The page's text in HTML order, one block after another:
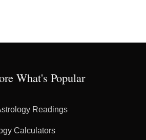
What's Popular
Readings
Calculators